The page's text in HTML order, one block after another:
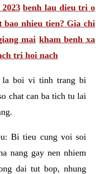
benh lau dieu tri o
bao nhieu tien? Gia chi
mai kham benh xa
tri hoi nach
la boi vi tinh trang bi
chat can ba tich tu lai
Bi tieu cung voi soi
nang gay nen nhiem
dai tut bop, nhung